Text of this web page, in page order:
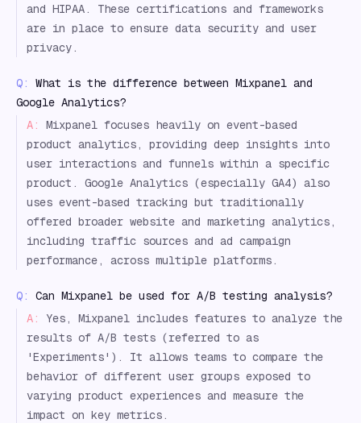
and HIPAA. These certifications and frameworks
are in place to ensure data security and user
privacy.
Q:
What is the difference between Mixpanel and
Google Analytics?
A:
Mixpanel focuses heavily on event-based
product analytics, providing deep insights into
user interactions and funnels within a specific
product. Google Analytics (especially GA4) also
uses event-based tracking but traditionally
offered broader website and marketing analytics,
including traffic sources and ad campaign
performance, across multiple platforms.
Q:
Can Mixpanel be used for A/B testing analysis?
A:
Yes, Mixpanel includes features to analyze the
results of A/B tests (referred to as
'Experiments'). It allows teams to compare the
behavior of different user groups exposed to
varying product experiences and measure the
impact on key metrics.